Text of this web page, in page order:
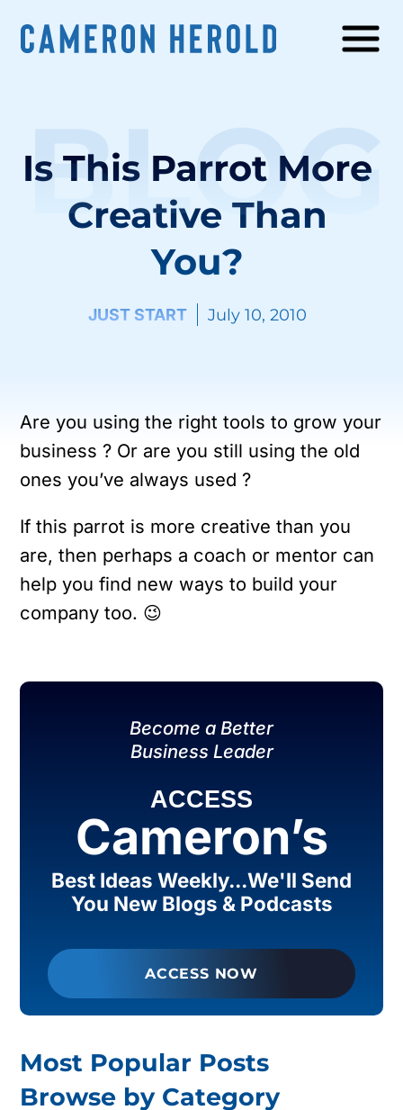
Is This Parrot More
Creative Than
You?
JUST START July 10, 2010
BLOG
Are you using the right tools to grow your
business ? Or are you still using the old
ones you’ve always used ?
If this parrot is more creative than you
are, then perhaps a coach or mentor can
help you find new ways to build your
company too. 😉
Become a Better
Business Leader
ACCESS
Cameron’s
Best Ideas Weekly...We'll Send
You New Blogs & Podcasts
ACCESS NOW
Most Popular Posts
Browse by Category